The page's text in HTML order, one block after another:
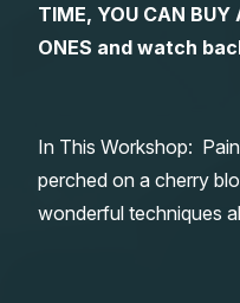
Art Books
Members Gallery
TIME, YOU CAN BUY
ONES and watch
In This Workshop:
perched on a cherry
wonderful techniques